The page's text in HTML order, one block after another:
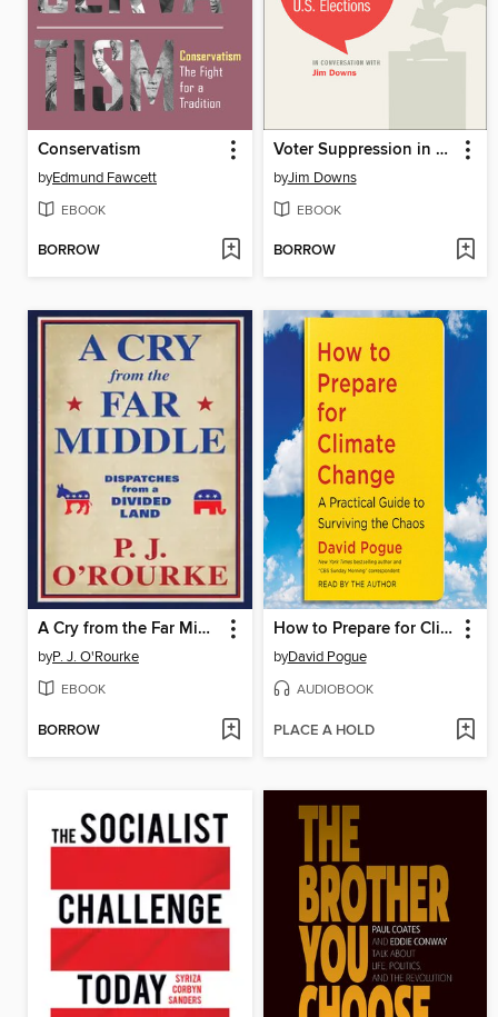
Conservatism
byEdmund Fawcett
EBOOK
BORROW
Voter Suppression in U.S. Elections
byJim Downs
EBOOK
BORROW
A Cry from the Far Middle
byP. J. O'Rourke
EBOOK
BORROW
How to Prepare for Climate Change
byDavid Pogue
AUDIOBOOK
PLACE A HOLD